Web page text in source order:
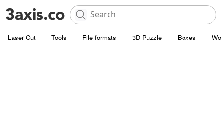
Laser Cut Tools File formats 3D Puzzle Boxes